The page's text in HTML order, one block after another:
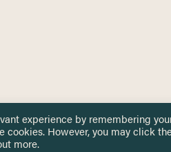
experience by remembering
cookies. However, you may click
more.